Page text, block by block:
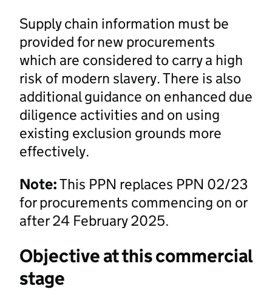
Supply chain information must be
provided for new procurements
which are considered to carry a high
risk of modern slavery. There is also
additional guidance on enhanced due
diligence activities and on using
existing exclusion grounds more
effectively.
Note:This PPN replaces PPN 02/23
for procurements commencing on or
after 24 February 2025.
Objective at this commercial
stage